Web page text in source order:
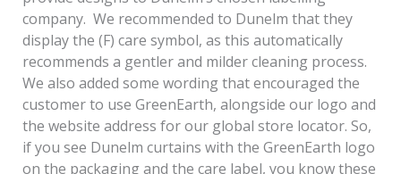
company. We recommended to Dunelm that they
display the (F) care symbol, as this automatically
recommends a gentler and milder cleaning process.
We also added some wording that encouraged the
customer to use GreenEarth, alongside our logo and
the website address for our global store locator. So,
if you see Dunelm curtains with the GreenEarth logo
on the packaging and the care label, you know these